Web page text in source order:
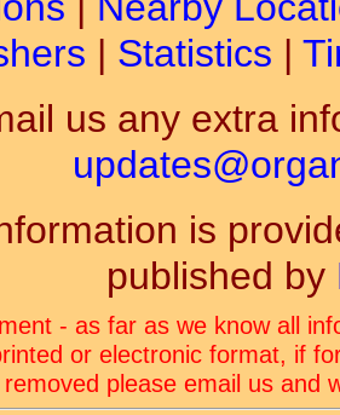
| Statistics |
us any extra
is
published by
- as far as we know all
or electronic format, if
removed please email us and